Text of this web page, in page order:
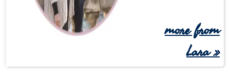
more from
Lara »